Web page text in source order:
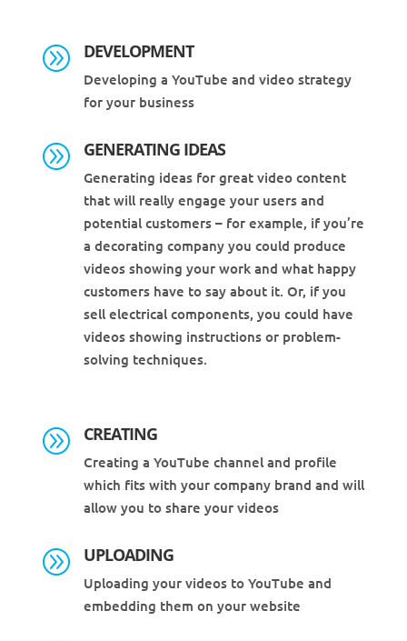
A DEVELOPMENT
Developing a YouTube and video strategy
for your business
A GENERATING IDEAS
Generating ideas for great video content
that will really engage your users and
potential customers – for example, if you’re
a decorating company you could produce
videos showing your work and what happy
customers have to say about it. Or, if you
sell electrical components, you could have
videos showing instructions or problem-
solving techniques.
A CREATING
Creating a YouTube channel and profile
which fits with your company brand and will
allow you to share your videos
A UPLOADING
Uploading your videos to YouTube and
embedding them on your website